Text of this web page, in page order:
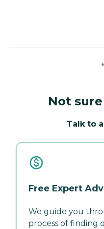
Not
Talk to
Free Expert
We guide you
process of finding